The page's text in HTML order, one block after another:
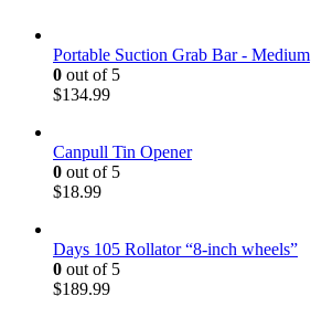
Portable Suction Grab Bar - Medium
0 out of 5
$134.99
Canpull Tin Opener
0 out of 5
$18.99
Days 105 Rollator “8-inch wheels”
0 out of 5
$189.99